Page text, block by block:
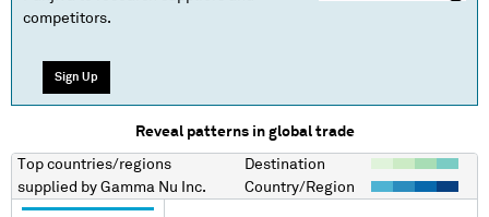
competitors.
Sign Up
Reveal patterns in global trade
Top countries/regions
supplied by Gamma Nu Inc.
Destination
Country/Region